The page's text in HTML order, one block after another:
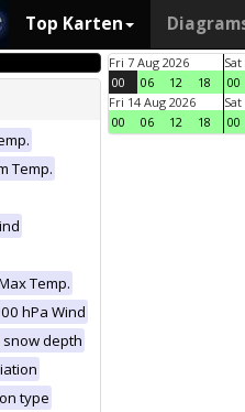
Top Karten
Temp.
Temp.
hPa Wind
snow depth
type
Fri 7 Aug 2026
00
06 12 18
00
Fri 14 Aug 2026
00
06 12 18
00